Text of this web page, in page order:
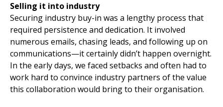
Selling it into industry
Securing industry buy-in was a lengthy process that
required persistence and dedication. It involved
numerous emails, chasing leads, and following up on
communications—it certainly didn’t happen overnight.
In the early days, we faced setbacks and often had to
work hard to convince industry partners of the value
this collaboration would bring to their organisation.